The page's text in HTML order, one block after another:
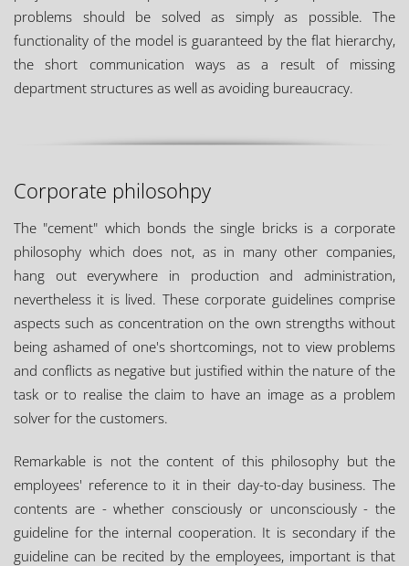
problems should be solved as simply as possible. The
functionality of the model is guaranteed by the flat hierarchy,
the short communication ways as a result of missing
department structures as well as avoiding bureaucracy.
Corporate philosohpy
The "cement" which bonds the single bricks is a corporate
philosophy which does not, as in many other companies,
hang out everywhere in production and administration,
nevertheless it is lived. These corporate guidelines comprise
aspects such as concentration on the own strengths without
being ashamed of one's shortcomings, not to view problems
and conflicts as negative but justified within the nature of the
task or to realise the claim to have an image as a problem
solver for the customers.
Remarkable is not the content of this philosophy but the
employees' reference to it in their day-to-day business. The
contents are - whether consciously or unconsciously - the
guideline for the internal cooperation. It is secondary if the
guideline can be recited by the employees, important is that